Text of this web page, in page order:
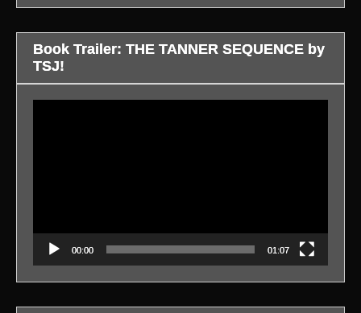
Book Trailer: THE TANNER SEQUENCE by
TSJ!
00:00 01:07